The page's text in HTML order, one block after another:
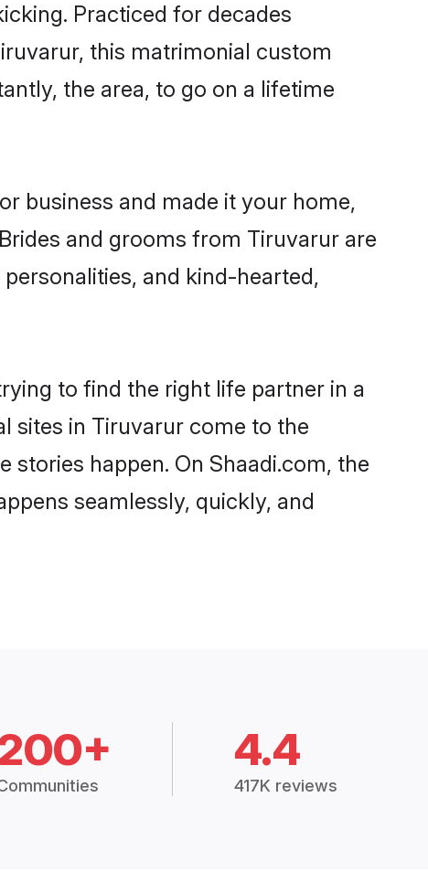
Practiced for decades
this matrimonial custom
the area, to go on a lifetime
business and made it your home,
and grooms from Tiruvarur are
and kind-hearted,
to find the right life partner in a
sites in Tiruvarur come to the
happen. On Shaadi.com, the
seamlessly, quickly, and
4.4
417K reviews